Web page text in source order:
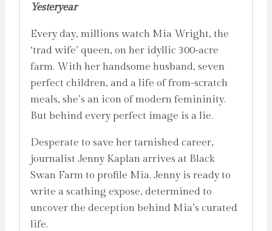
Yesteryear
Every day, millions watch Mia Wright, the
‘trad wife’ queen, on her idyllic 300-acre
farm. With her handsome husband, seven
perfect children, and a life of from-scratch
meals, she’s an icon of modern femininity.
But behind every perfect image is a lie.
Desperate to save her tarnished career,
journalist Jenny Kaplan arrives at Black
Swan Farm to profile Mia. Jenny is ready to
write a scathing expose, determined to
uncover the deception behind Mia’s curated
life.